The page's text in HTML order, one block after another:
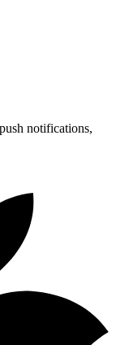
notifications,